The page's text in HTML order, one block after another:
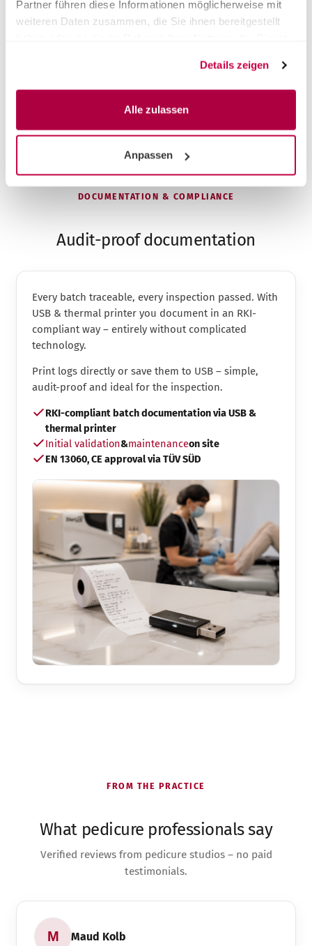
Partner führen diese Informationen möglicherweise mit
weiteren Daten zusammen, die Sie ihnen bereitgestellt
Details zeigen
Alle zulassen
Anpassen
Fair prices – also payable in instalments
Installation & instruction included
DOCUMENTATION & COMPLIANCE
Audit-proof documentation
Every batch traceable, every inspection passed. With
USB & thermal printer you document in an RKI-
compliant way – entirely without complicated
technology.
Print logs directly or save them to USB – simple,
audit-proof and ideal for the inspection.
RKI-compliant batch documentation via USB &
thermal printer
Initial validation&maintenanceon site
EN 13060, CE approval via TÜV SÜD
FROM THE PRACTICE
What pedicure professionals say
Verified reviews from pedicure studios – no paid
testimonials.
Maud Kolb